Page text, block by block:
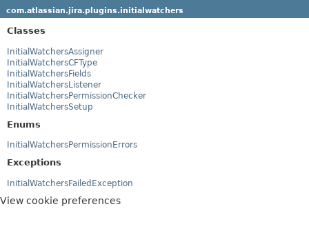
com.atlassian.jira.plugins.initialwatchers
Classes
InitialWatchersAssigner
InitialWatchersCFType
InitialWatchersFields
InitialWatchersListener
InitialWatchersPermissionChecker
InitialWatchersSetup
Enums
InitialWatchersPermissionErrors
Exceptions
InitialWatchersFailedException
View cookie preferences